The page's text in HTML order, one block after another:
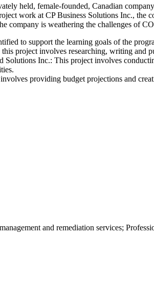
held, female-founded, Canadian
work at CP Business Solutions Inc., the
company is weathering the challenges of
to support the learning goals of the
project involves researching, writing
Solutions Inc.: This project involves
providing budget projections and
and remediation services;